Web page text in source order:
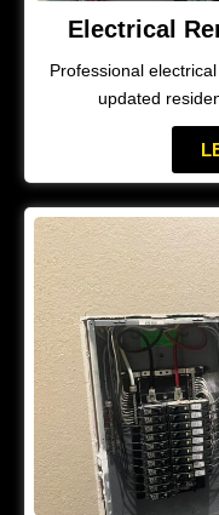
Electrical
Professional
updated